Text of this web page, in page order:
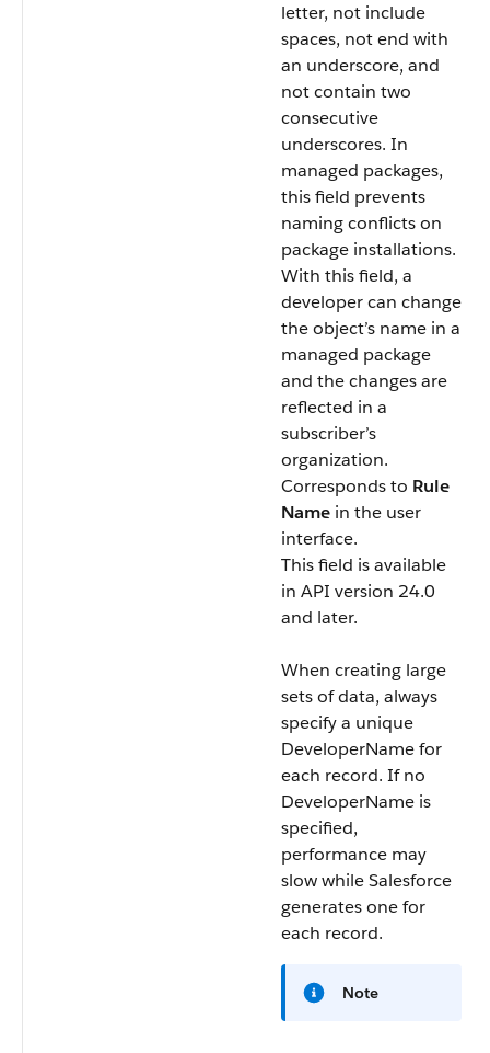
letter, not include
spaces, not end with
an underscore, and
not contain two
consecutive
underscores. In
managed packages,
this field prevents
naming conflicts on
package installations.
With this field, a
developer can change
the object’s name in a
managed package
and the changes are
reflected in a
subscriber’s
organization.
Corresponds to Rule
Name in the user
interface.
This field is available
in API version 24.0
and later.
When creating large
sets of data, always
specify a unique
DeveloperNamefor
each record. If no
DeveloperName is
specified,
performance may
slow while Salesforce
generates one for
each record.
Note